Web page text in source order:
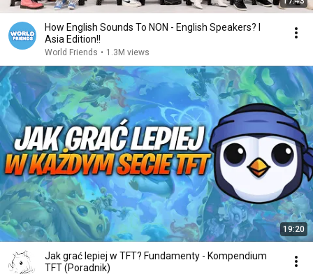
How English Sounds To NON - English Speakers? l
Asia Edition!!
World Friends • 1.3M views
19:20
Jak grać lepiej w TFT? Fundamenty - Kompendium
TFT (Poradnik)